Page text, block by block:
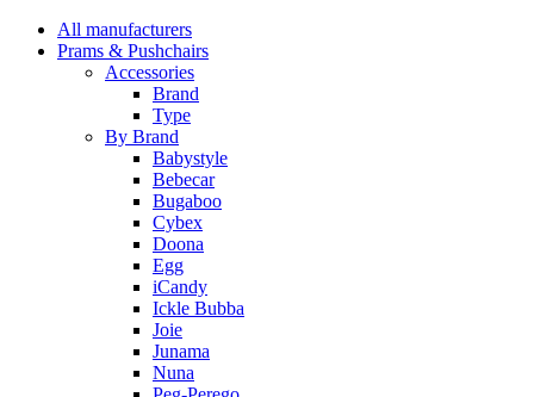
All manufacturers
Prams & Pushchairs
Accessories
Brand
Type
By Brand
Babystyle
Bebecar
Bugaboo
Cybex
Doona
Egg
iCandy
Ickle Bubba
Joie
Junama
Nuna